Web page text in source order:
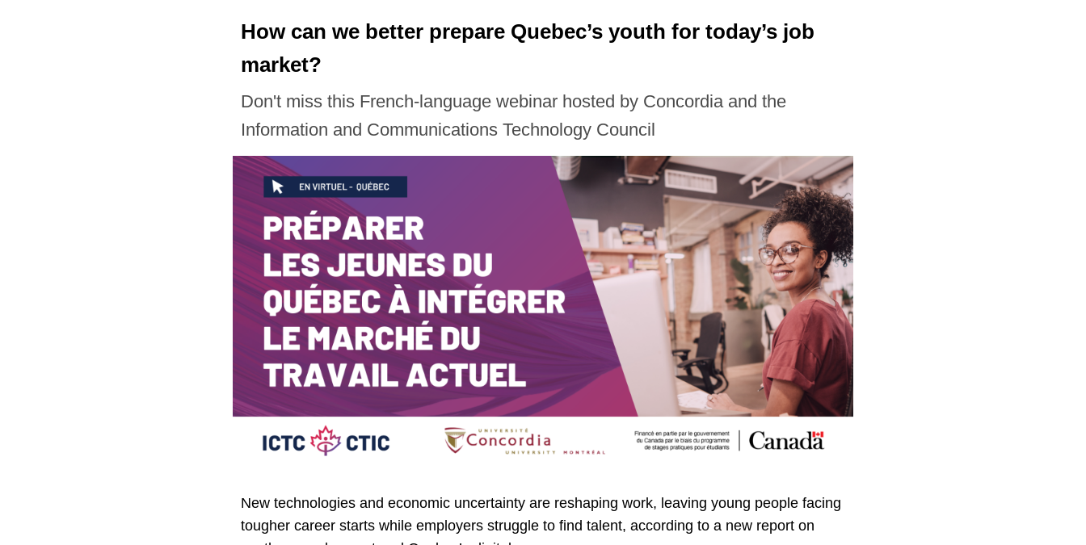
How can we better prepare Quebec’s youth for today’s job
market?
Don't miss this French-language webinar hosted by Concordia and the
Information and Communications Technology Council
New technologies and economic uncertainty are reshaping work, leaving young people facing
tougher career starts while employers struggle to find talent, according to a new report on